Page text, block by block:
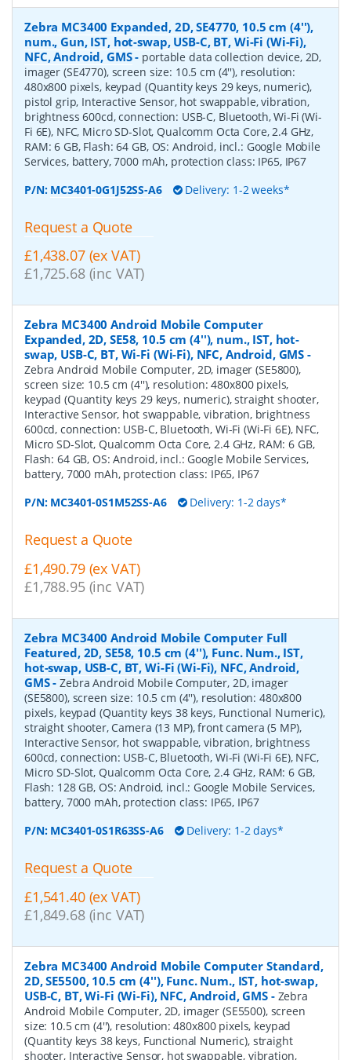
Zebra MC3400 Expanded, 2D, SE4770, 10.5 cm (4''),
num., Gun, IST, hot-swap, USB-C, BT, Wi-Fi (Wi-Fi),
NFC, Android, GMS- portable data collection device, 2D,
imager (SE4770), screen size: 10.5 cm (4''), resolution:
480x800 pixels, keypad (Quantity keys 29 keys, numeric),
pistol grip, Interactive Sensor, hot swappable, vibration,
brightness 600cd, connection: USB-C, Bluetooth, Wi-Fi (Wi-
Fi 6E), NFC, Micro SD-Slot, Qualcomm Octa Core, 2.4 GHz,
RAM: 6 GB, Flash: 64 GB, OS: Android, incl.: Google Mobile
Services, battery, 7000 mAh, protection class: IP65, IP67
P/N: MC3401-0G1J52SS-A6 Delivery: 1-2 weeks*
Request a Quote
£1,438.07 (ex VAT)
£1,725.68 (inc VAT)
Zebra MC3400 Android Mobile Computer
Expanded, 2D, SE58, 10.5 cm (4''), num., IST, hot-
swap, USB-C, BT, Wi-Fi (Wi-Fi), NFC, Android, GMS -
Zebra Android Mobile Computer, 2D, imager (SE5800),
screen size: 10.5 cm (4''), resolution: 480x800 pixels,
keypad (Quantity keys 29 keys, numeric), straight shooter,
Interactive Sensor, hot swappable, vibration, brightness
600cd, connection: USB-C, Bluetooth, Wi-Fi (Wi-Fi 6E), NFC,
Micro SD-Slot, Qualcomm Octa Core, 2.4 GHz, RAM: 6 GB,
Flash: 64 GB, OS: Android, incl.: Google Mobile Services,
battery, 7000 mAh, protection class: IP65, IP67
P/N: MC3401-0S1M52SS-A6 Delivery: 1-2 days*
Request a Quote
£1,490.79 (ex VAT)
£1,788.95 (inc VAT)
Zebra MC3400 Android Mobile Computer Full
Featured, 2D, SE58, 10.5 cm (4''), Func. Num., IST,
hot-swap, USB-C, BT, Wi-Fi (Wi-Fi), NFC, Android,
GMS-Zebra Android Mobile Computer, 2D, imager
(SE5800), screen size: 10.5 cm (4''), resolution: 480x800
pixels, keypad (Quantity keys 38 keys, Functional Numeric),
straight shooter, Camera (13 MP), front camera (5 MP),
Interactive Sensor, hot swappable, vibration, brightness
600cd, connection: USB-C, Bluetooth, Wi-Fi (Wi-Fi 6E), NFC,
Micro SD-Slot, Qualcomm Octa Core, 2.4 GHz, RAM: 6 GB,
Flash: 128 GB, OS: Android, incl.: Google Mobile Services,
battery, 7000 mAh, protection class: IP65, IP67
P/N: MC3401-0S1R63SS-A6 Delivery: 1-2 days*
Request a Quote
£1,541.40 (ex VAT)
£1,849.68 (inc VAT)
Zebra MC3400 Android Mobile Computer Standard,
2D, SE5500, 10.5 cm (4''), Func. Num., IST, hot-swap,
USB-C, BT, Wi-Fi (Wi-Fi), NFC, Android, GMS- Zebra
Android Mobile Computer, 2D, imager (SE5500), screen
size: 10.5 cm (4''), resolution: 480x800 pixels, keypad
(Quantity keys 38 keys, Functional Numeric), straight
shooter, Interactive Sensor, hot swappable, vibration,